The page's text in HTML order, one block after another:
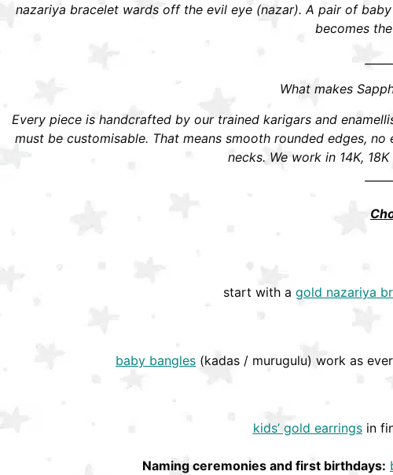
nazariya bracelet wards off the evil eye (nazar). A pair of
becomes
What makes
Every piece is handcrafted by our trained karigars and
must be customisable. That means smooth rounded edges,
necks. We work in 14K,
start with a gold nazariya
baby bangles (kadas / murugulu) work as
kids’ gold earringsin
Naming ceremonies and first birthdays: